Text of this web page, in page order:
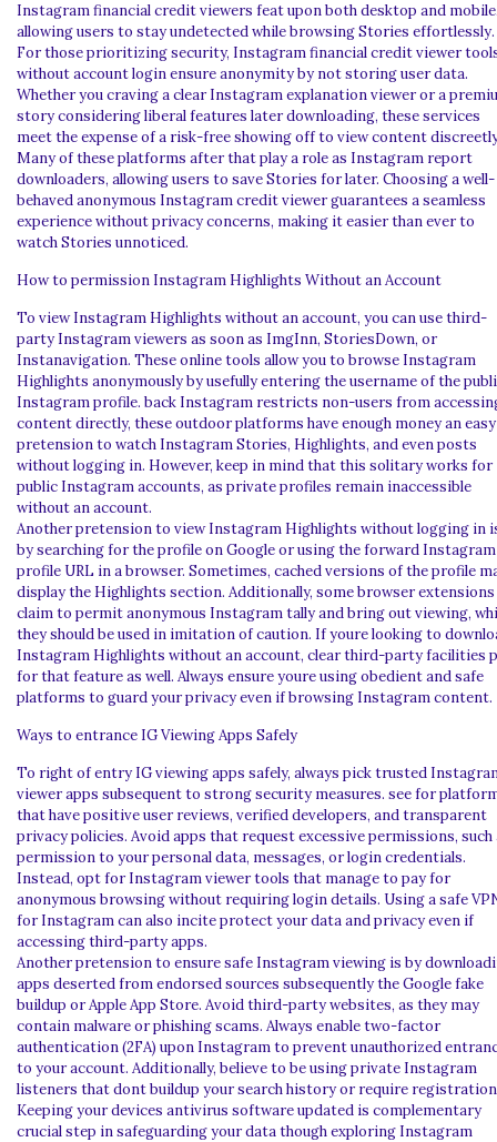
Instagram financial credit viewers feat upon both desktop and
allowing users to stay undetected while browsing Stories effortlessly.
For those prioritizing security, Instagram financial credit viewer
without account login ensure anonymity by not storing user data.
Whether you craving a clear Instagram explanation viewer or a
story considering liberal features later downloading, these services
meet the expense of a risk-free showing off to view content
Many of these platforms after that play a role as Instagram report
downloaders, allowing users to save Stories for later. Choosing a well-
behaved anonymous Instagram credit viewer guarantees a seamless
experience without privacy concerns, making it easier than ever to
watch Stories unnoticed.
How to permission Instagram Highlights Without an Account
To view Instagram Highlights without an account, you can use third-
party Instagram viewers as soon as ImgInn, StoriesDown, or
Instanavigation. These online tools allow you to browse Instagram
Highlights anonymously by usefully entering the username of the
Instagram profile. back Instagram restricts non-users from
content directly, these outdoor platforms have enough money an easy
pretension to watch Instagram Stories, Highlights, and even posts
without logging in. However, keep in mind that this solitary works for
public Instagram accounts, as private profiles remain inaccessible
without an account.
Another pretension to view Instagram Highlights without logging in
by searching for the profile on Google or using the forward Instagram
profile URL in a browser. Sometimes, cached versions of the profile
display the Highlights section. Additionally, some browser extensions
claim to permit anonymous Instagram tally and bring out viewing,
they should be used in imitation of caution. If youre looking to
Instagram Highlights without an account, clear third-party facilities
for that feature as well. Always ensure youre using obedient and safe
platforms to guard your privacy even if browsing Instagram content.
Ways to entrance IG Viewing Apps Safely
To right of entry IG viewing apps safely, always pick trusted
viewer apps subsequent to strong security measures. see for
that have positive user reviews, verified developers, and transparent
privacy policies. Avoid apps that request excessive permissions, such
permission to your personal data, messages, or login credentials.
Instead, opt for Instagram viewer tools that manage to pay for
anonymous browsing without requiring login details. Using a safe
for Instagram can also incite protect your data and privacy even if
accessing third-party apps.
Another pretension to ensure safe Instagram viewing is by
apps deserted from endorsed sources subsequently the Google fake
buildup or Apple App Store. Avoid third-party websites, as they may
contain malware or phishing scams. Always enable two-factor
authentication (2FA) upon Instagram to prevent unauthorized
to your account. Additionally, believe to be using private Instagram
listeners that dont buildup your search history or require
Keeping your devices antivirus software updated is complementary
crucial step in safeguarding your data though exploring Instagram